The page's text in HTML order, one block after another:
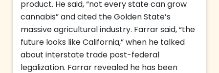
product. He said, “not every state can grow
cannabis” and cited the Golden State’s
massive agricultural industry. Farrar said, “the
future looks like California,” when he talked
about interstate trade post-federal
legalization. Farrar revealed he has been